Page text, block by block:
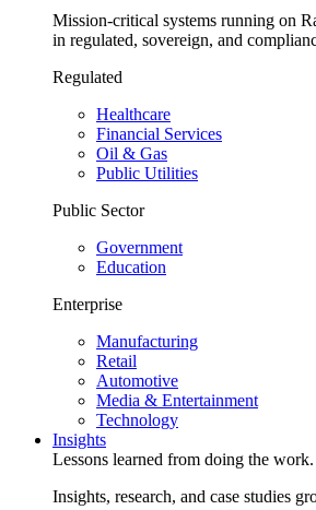
Mission-critical systems running on
in regulated, sovereign, and
Regulated
Healthcare
Financial Services
Oil & Gas
Public Utilities
Public Sector
Government
Education
Enterprise
Manufacturing
Retail
Automotive
Media & Entertainment
Technology
Insights
Lessons learned from doing the work.
Insights, research, and case studies